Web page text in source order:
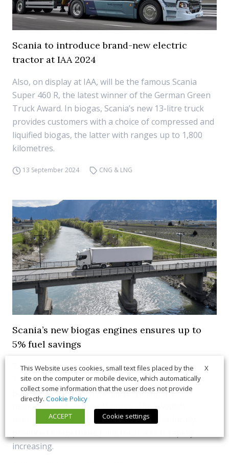
Scania to introduce brand-new electric
tractor at IAA 2024
Also, on display at IAA, will be the famous Scania
Super 460 R, the latest winner of the German Green
Truck Award. In biogas, Scania’s new 13-litre truck
provides customers with a choice of compressed and
liquified biogas, the latter with ranges up to 1,800
kilometres.
13 September 2024 CNG & LNG
Scania’s new biogas engines ensures up to
5% fuel savings
The new biogas engines hinted last year at IAA
Transportation in combination with the G25 gear-
boxes and axles from the diesel sibling are
responsible of higher efficiency. The Swedish
manufacturer stated that the interest for locally
increasing.
X
This Website uses cookies, small text files placed by the
site on the computer or mobile device, which automatically
collect some information that the user does not provide
directly. Cookie Policy
ACCEPT
Cookie settings